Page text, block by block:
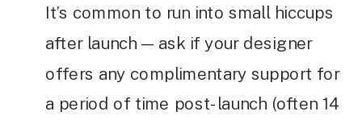
It’s common to run into small hiccups
after launch — ask if your designer
offers any complimentary support for
a period of time post-launch (often 14